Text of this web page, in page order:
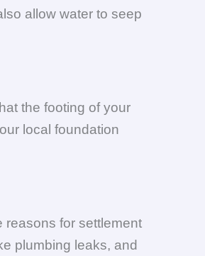
allow water to seep
the footing of your
local foundation
reasons for settlement
plumbing leaks, and